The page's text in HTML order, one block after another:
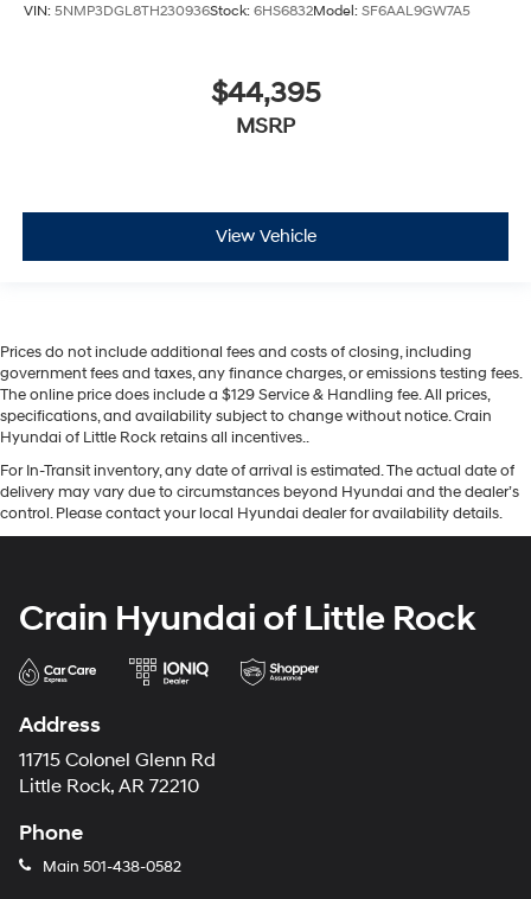
VIN: 5NMP3DGL8TH230936Stock: 6HS6832Model: SF6AAL9GW7A5
$44,395
MSRP
View Vehicle
Prices do not include additional fees and costs of closing, including
government fees and taxes, any finance charges, or emissions testing fees.
The online price does include a $129 Service & Handling fee. All prices,
specifications, and availability subject to change without notice. Crain
Hyundai of Little Rock retains all incentives..
For In-Transit inventory, any date of arrival is estimated. The actual date of
delivery may vary due to circumstances beyond Hyundai and the dealer’s
control. Please contact your local Hyundai dealer for availability details.
Crain Hyundai of Little Rock
Address
11715 Colonel Glenn Rd
Little Rock, AR 72210
Phone
Main 501-438-0582